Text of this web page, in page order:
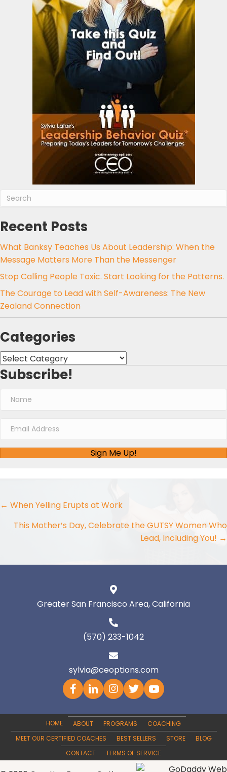
Recent Posts
What Banksy Teaches Us About Leadership: When the
Message Matters More Than the Messenger
Stop Calling People Toxic. Start Looking for the Patterns.
The Courage to Lead with Self-Awareness: The New
Zealand Connection
Categories
Categories
Subscribe!
Sign Me Up!
Posts
navigation
← When Yelling Erupts at Work
This Mother’s Day, Celebrate the GUTSY Women Who
Lead, Including You! →
Greater San Francisco Area, California
(570) 233-1042
sylvia@ceoptions.com
HOME ABOUT PROGRAMS
COACHING
MEET OUR CERTIFIED COACHES
BEST SELLERS STORE
BLOG
CONTACT
TERMS OF SERVICE